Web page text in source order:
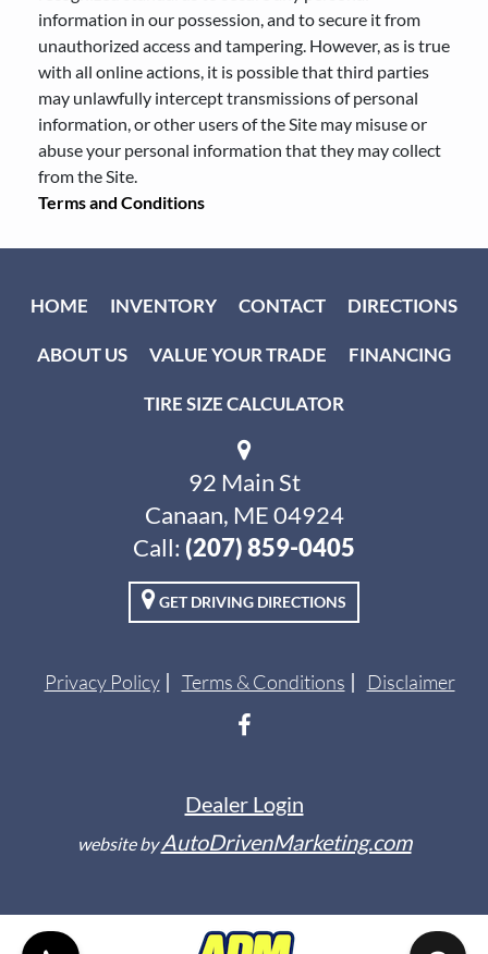
information in our possession, and to secure it from
unauthorized access and tampering. However, as is true
with all online actions, it is possible that third parties
may unlawfully intercept transmissions of personal
information, or other users of the Site may misuse or
abuse your personal information that they may collect
from the Site.
Terms and Conditions
HOME INVENTORY CONTACT DIRECTIONS
ABOUT US VALUE YOUR TRADE FINANCING
TIRE SIZE CALCULATOR
92 Main St
Canaan, ME 04924
Call: (207) 859-0405
GET DRIVING DIRECTIONS
Privacy Policy Terms & Conditions Disclaimer
Dealer Login
website byAutoDrivenMarketing.com